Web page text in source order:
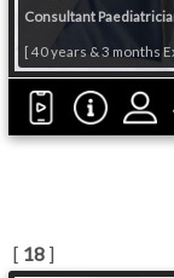
Consultant
[ 40 years & 3 months
[ 18 ]